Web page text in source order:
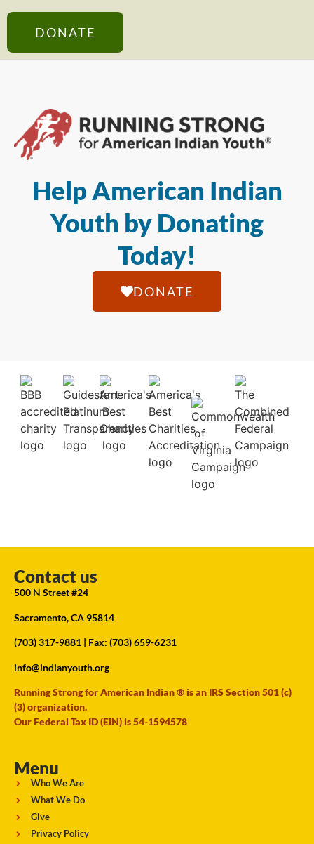
DONATE
Help American Indian
Youth by Donating
Today!
DONATE
Contact us
500 N Street #24
Sacramento, CA 95814
(703) 317-9881 | Fax: (703) 659-6231
info@indianyouth.org
Running Strong for American Indian ® is an IRS Section 501 (c)
(3) organization.
Our Federal Tax ID (EIN) is 54-1594578
Menu
Who We Are
What We Do
Give
Privacy Policy